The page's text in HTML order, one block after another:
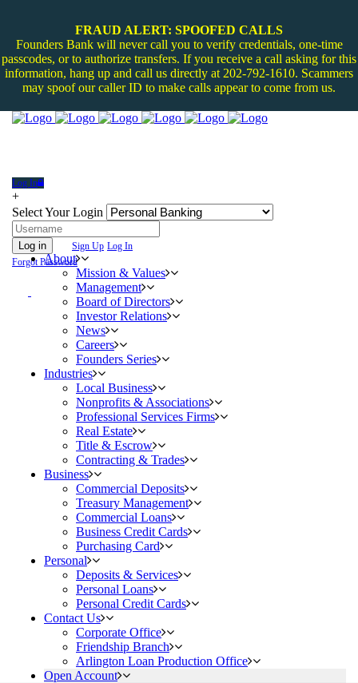
FRAUD ALERT: SPOOFED CALLS
Founders Bank will never call you to verify credentials, one-time
passcodes, or to authorize transfers. If you receive a call asking for this
information, hang up and call us directly at 202-792-1610. Scammers
may spoof our caller ID to make calls appear to come from us.
Log In
+
Select Your Login
Log in Sign Up Log In
Forgot Password
About
Mission & Values
Management
Board of Directors
Investor Relations
News
Careers
Founders Series
Industries
Local Business
Nonprofits & Associations
Professional Services Firms
Real Estate
Title & Escrow
Contracting & Trades
Business
Commercial Deposits
Treasury Management
Commercial Loans
Business Credit Cards
Purchasing Card
Personal
Deposits & Services
Personal Loans
Personal Credit Cards
Contact Us
Corporate Office
Friendship Branch
Arlington Loan Production Office
Open Account